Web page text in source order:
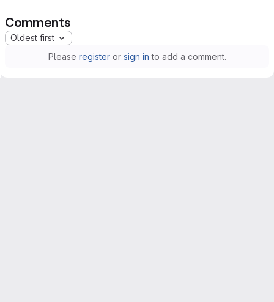
Comments
Oldest first
Please registeror sign in to add a comment.